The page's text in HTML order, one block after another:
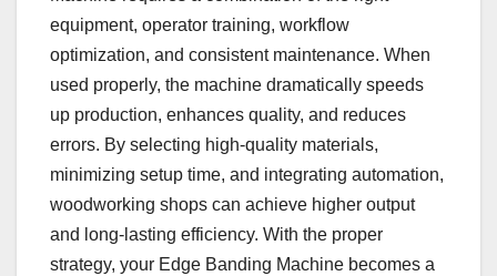
equipment, operator training, workflow
optimization, and consistent maintenance. When
used properly, the machine dramatically speeds
up production, enhances quality, and reduces
errors. By selecting high-quality materials,
minimizing setup time, and integrating automation,
woodworking shops can achieve higher output
and long-lasting efficiency. With the proper
strategy, your Edge Banding Machine becomes a